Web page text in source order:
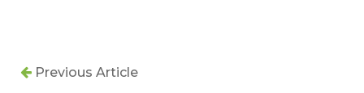
Previous Article